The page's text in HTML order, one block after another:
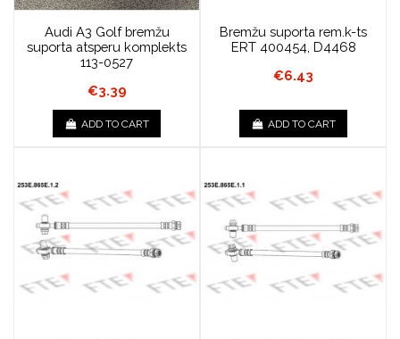
Audi A3 Golf bremžu
suporta atsperu komplekts
113-0527
€3.39
ADD TO CART
Bremžu suporta rem.k-ts
ERT 400454, D4468
€6.43
ADD TO CART